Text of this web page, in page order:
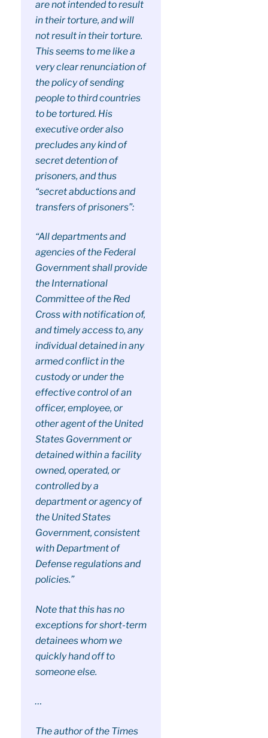
are not intended to result
in their torture, and will
not result in their torture.
This seems to me like a
very clear renunciation of
the policy of sending
people to third countries
to be tortured. His
executive order also
precludes any kind of
secret detention of
prisoners, and thus
“secret abductions and
transfers of prisoners”:
“All departments and
agencies of the Federal
Government shall provide
the International
Committee of the Red
Cross with notification of,
and timely access to, any
individual detained in any
armed conflict in the
custody or under the
effective control of an
officer, employee, or
other agent of the United
States Government or
detained within a facility
owned, operated, or
controlled by a
department or agency of
the United States
Government, consistent
with Department of
Defense regulations and
policies.”
Note that this has no
exceptions for short-term
detainees whom we
quickly hand off to
someone else.
…
The author of the Times